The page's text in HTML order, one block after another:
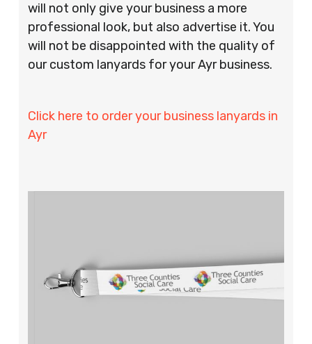
will not only give your business a more
professional look, but also advertise it. You
will not be disappointed with the quality of
our custom lanyards for your Ayr business.
Click here to order your business lanyards in
Ayr